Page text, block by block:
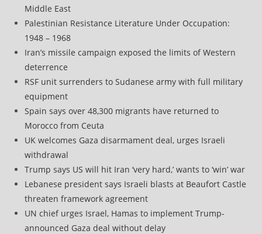
Middle East
Palestinian Resistance Literature Under Occupation:
1948 – 1968
Iran’s missile campaign exposed the limits of Western
deterrence
RSF unit surrenders to Sudanese army with full military
equipment
Spain says over 48,300 migrants have returned to
Morocco from Ceuta
UK welcomes Gaza disarmament deal, urges Israeli
withdrawal
Trump says US will hit Iran ‘very hard,’ wants to ‘win’ war
Lebanese president says Israeli blasts at Beaufort Castle
threaten framework agreement
UN chief urges Israel, Hamas to implement Trump-
announced Gaza deal without delay